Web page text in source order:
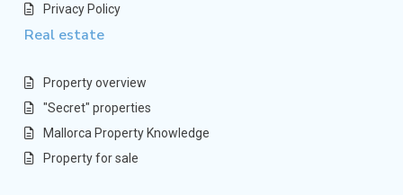
Privacy Policy
Real estate
Property overview
"Secret" properties
Mallorca Property Knowledge
Property for sale